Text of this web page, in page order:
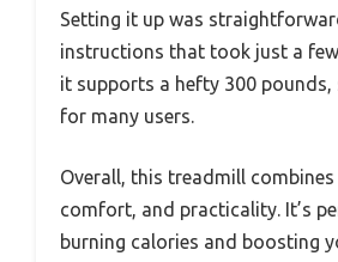
Setting it up was
instructions that took just a
it supports a hefty 300 pounds,
for many users.
Overall, this treadmill combines
comfort, and practicality. It’s
burning calories and boosting